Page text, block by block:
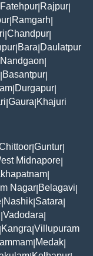
Fatehpur Rajpur
Ramgarh
Chandpur
Bara Daulatpur
Nandgaon
Basantpur
Durgapur
Gaura Khajuri
Guntur
Midnapore
Nagar Belagavi
Nashik Satara
Vadodara
Kangra Villupuram
Medak